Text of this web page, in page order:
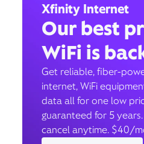
Xfinity Internet
Our best
WiFi is
Get reliable, fiber-
internet, WiFi
data all for one low
guaranteed for 5
cancel anytime. $40/